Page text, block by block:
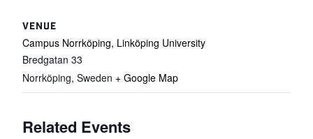
VENUE
Campus Norrköping, Linköping University
Bredgatan 33
Norrköping, Sweden + Google Map
Related Events